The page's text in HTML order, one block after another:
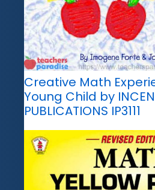
Creative Math
Young Child by
PUBLICATIONS IP3111